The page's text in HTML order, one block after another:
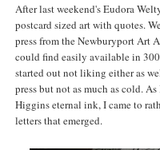
After last weekend's Eudora
postcard sized art with quotes.
press from the Newburyport Art
could find easily available in
started out not liking either as
press but not as much as cold.
Higgins eternal ink, I came to
letters that emerged.